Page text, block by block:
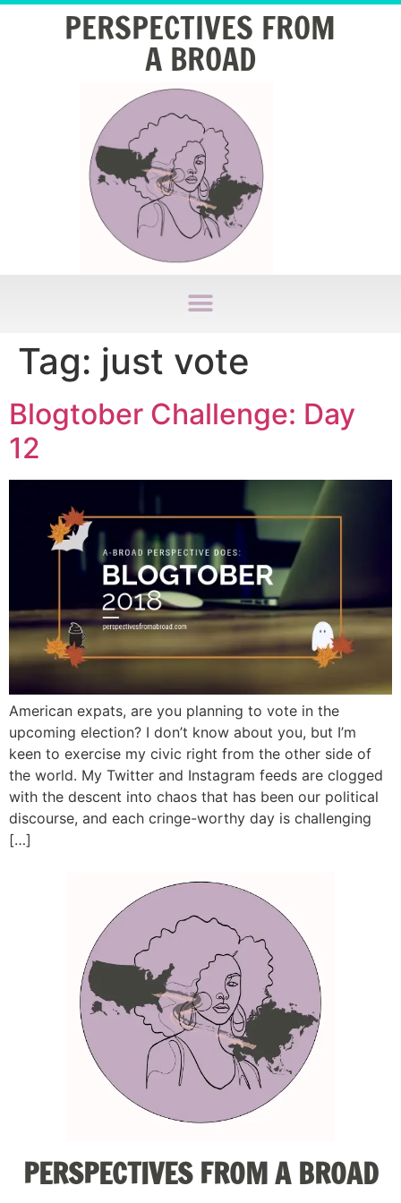
PERSPECTIVES FROM
A BROAD
Tag: just vote
Blogtober Challenge: Day
12
American expats, are you planning to vote in the
upcoming election? I don’t know about you, but I’m
keen to exercise my civic right from the other side of
the world. My Twitter and Instagram feeds are clogged
with the descent into chaos that has been our political
discourse, and each cringe-worthy day is challenging
[…]
PERSPECTIVES FROM A BROAD